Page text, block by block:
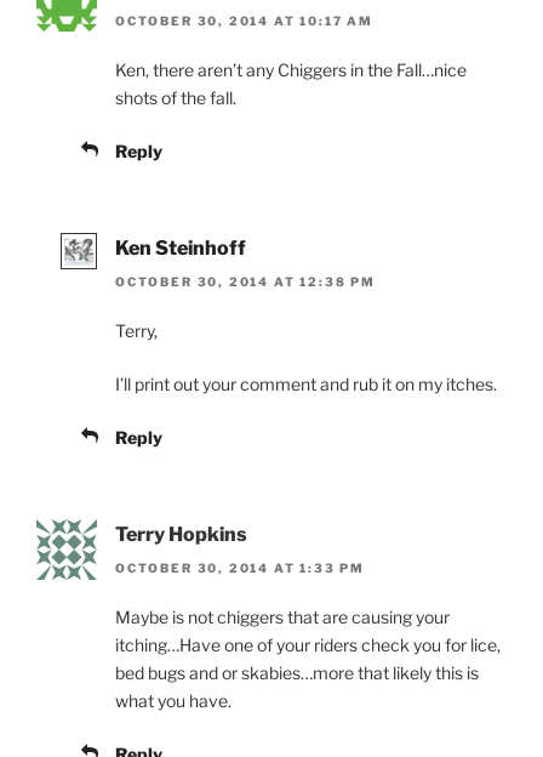
OCTOBER 30, 2014 AT 10:17 AM
Ken, there aren’t any Chiggers in the Fall…nice
shots of the fall.
Reply
Ken Steinhoff
OCTOBER 30, 2014 AT 12:38 PM
Terry,
I’ll print out your comment and rub it on my itches.
Reply
Terry Hopkins
OCTOBER 30, 2014 AT 1:33 PM
Maybe is not chiggers that are causing your
itching…Have one of your riders check you for lice,
bed bugs and or skabies…more that likely this is
what you have.